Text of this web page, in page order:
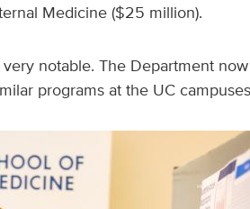
Medicine ($25 million).
notable. The Department
programs at the UC